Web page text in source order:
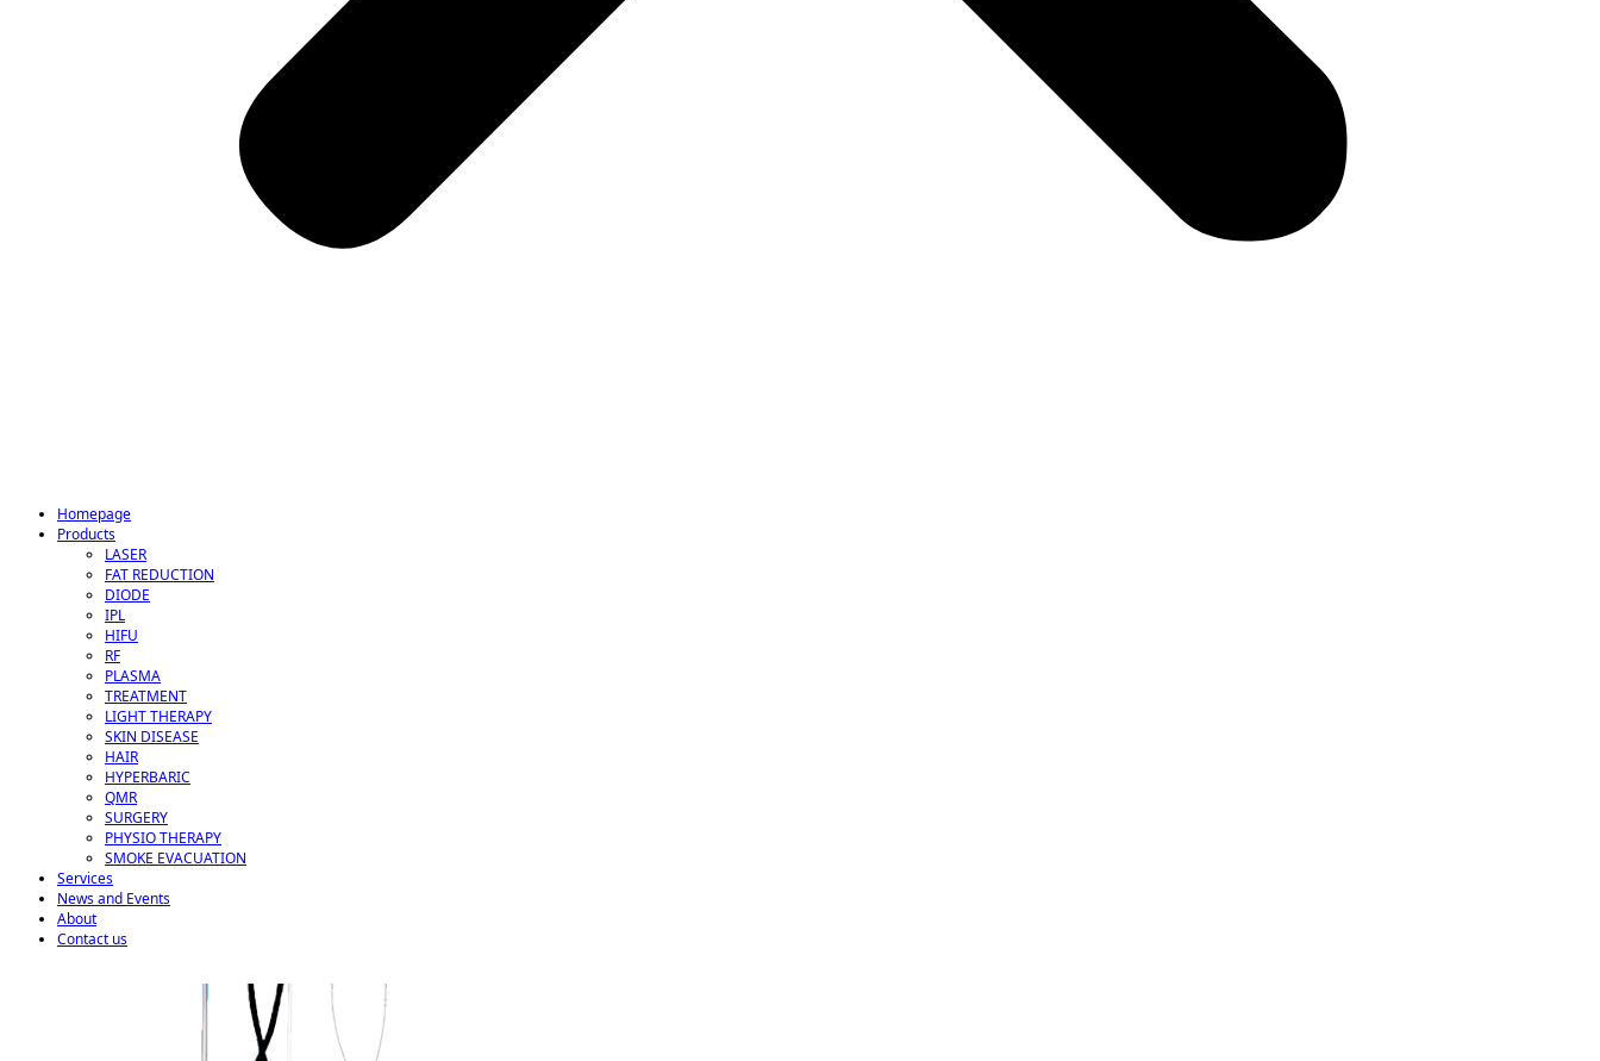
Homepage
Products
LASER
FAT REDUCTION
DIODE
IPL
HIFU
RF
PLASMA
TREATMENT
LIGHT THERAPY
SKIN DISEASE
HAIR
HYPERBARIC
QMR
SURGERY
PHYSIO THERAPY
SMOKE EVACUATION
Services
News and Events
About
Contact us